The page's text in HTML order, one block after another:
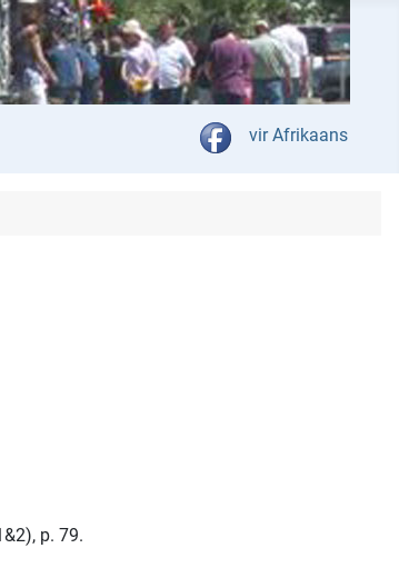
Select your language
vir Afrikaans
p. 79.